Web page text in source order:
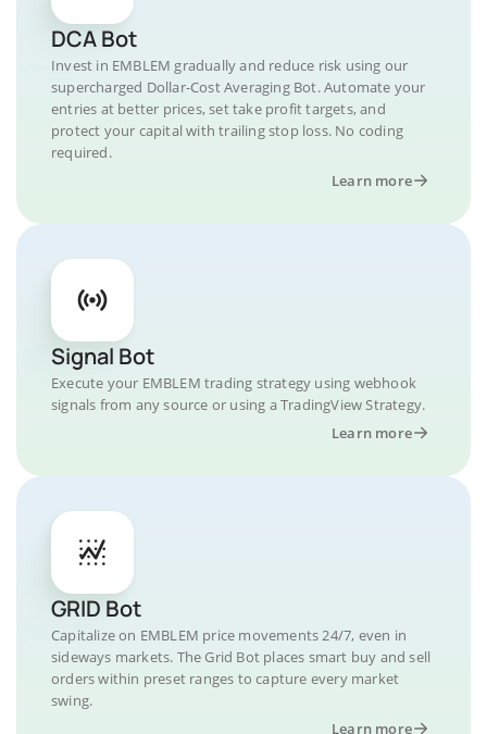
DCA Bot
Invest in EMBLEM gradually and reduce risk using our
supercharged Dollar-Cost Averaging Bot. Automate your
entries at better prices, set take profit targets, and
protect your capital with trailing stop loss. No coding
required.
Learn more
Signal Bot
Execute your EMBLEM trading strategy using webhook
signals from any source or using a TradingView Strategy.
Learn more
GRID Bot
Capitalize on EMBLEM price movements 24/7, even in
sideways markets. The Grid Bot places smart buy and sell
orders within preset ranges to capture every market
swing.
Learn more